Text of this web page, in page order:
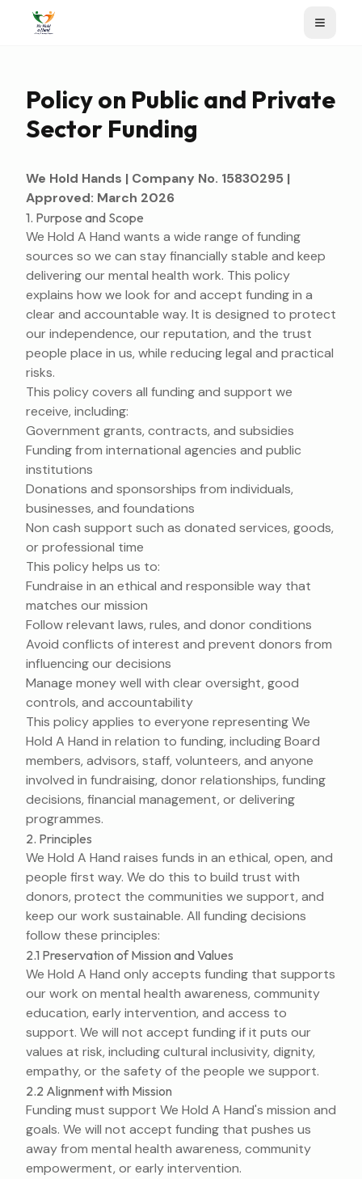
Policy on Public and Private
Sector Funding
We Hold Hands | Company No. 15830295 |
Approved: March 2026
1. Purpose and Scope
We Hold A Hand wants a wide range of funding
sources so we can stay financially stable and keep
delivering our mental health work. This policy
explains how we look for and accept funding in a
clear and accountable way. It is designed to protect
our independence, our reputation, and the trust
people place in us, while reducing legal and practical
risks.
This policy covers all funding and support we
receive, including:
Government grants, contracts, and subsidies
Funding from international agencies and public
institutions
Donations and sponsorships from individuals,
businesses, and foundations
Non cash support such as donated services, goods,
or professional time
This policy helps us to:
Fundraise in an ethical and responsible way that
matches our mission
Follow relevant laws, rules, and donor conditions
Avoid conflicts of interest and prevent donors from
influencing our decisions
Manage money well with clear oversight, good
controls, and accountability
This policy applies to everyone representing We
Hold A Hand in relation to funding, including Board
members, advisors, staff, volunteers, and anyone
involved in fundraising, donor relationships, funding
decisions, financial management, or delivering
programmes.
2. Principles
We Hold A Hand raises funds in an ethical, open, and
people first way. We do this to build trust with
donors, protect the communities we support, and
keep our work sustainable. All funding decisions
follow these principles:
2.1 Preservation of Mission and Values
We Hold A Hand only accepts funding that supports
our work on mental health awareness, community
education, early intervention, and access to
support. We will not accept funding if it puts our
values at risk, including cultural inclusivity, dignity,
empathy, or the safety of the people we support.
2.2 Alignment with Mission
Funding must support We Hold A Hand's mission and
goals. We will not accept funding that pushes us
away from mental health awareness, community
empowerment, or early intervention.